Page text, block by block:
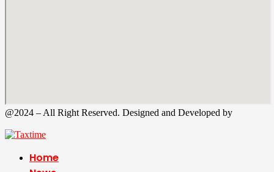
@2024 – All Right Reserved. Designed and Developed by
Home